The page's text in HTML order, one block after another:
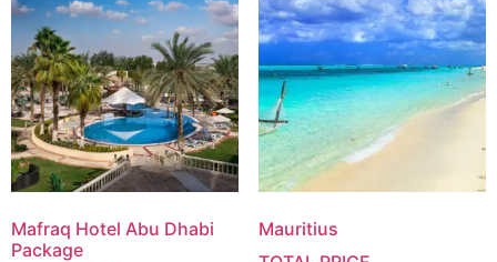
Mafraq Hotel Abu Dhabi
Package
Mauritius